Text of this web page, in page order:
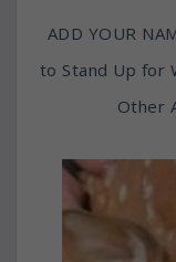
ADD YOUR
to Stand Up for
Other